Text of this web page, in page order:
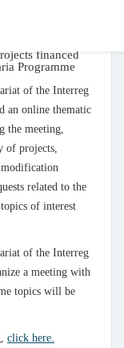
financed
Programme
of the Interreg
an online thematic
the meeting,
of projects,
related to the
of interest
of the Interreg
a meeting with
topics will be
click here.